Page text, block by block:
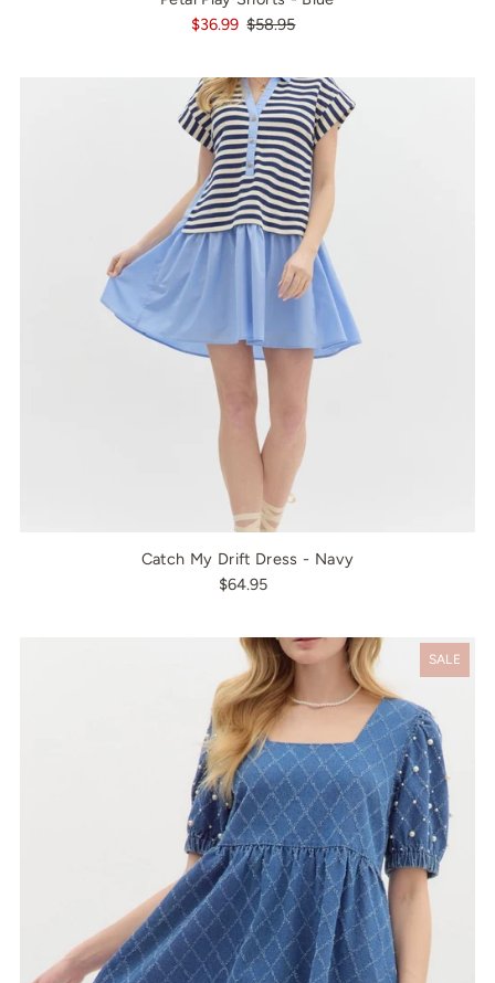
$36.99 $58.95
Catch My Drift Dress - Navy
$64.95
SALE